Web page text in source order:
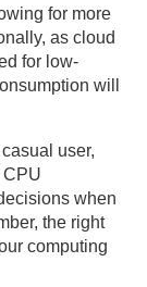
for more
as cloud
for low-
will
user,
CPU
when
the right
computing